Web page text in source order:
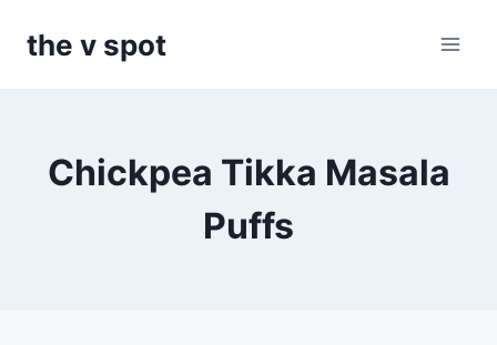
the v spot
Chickpea Tikka Masala
Puffs